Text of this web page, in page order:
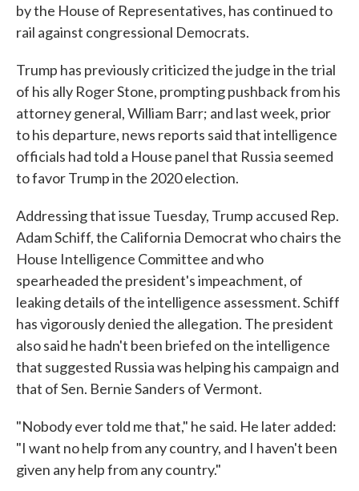
by the House of Representatives, has continued to
rail against congressional Democrats.
Trump has previously criticized the judge in the trial
of his ally Roger Stone, prompting pushback from his
attorney general, William Barr; and last week, prior
to his departure, news reports said that intelligence
officials had told a House panel that Russia seemed
to favor Trump in the 2020 election.
Addressing that issue Tuesday, Trump accused Rep.
Adam Schiff, the California Democrat who chairs the
House Intelligence Committee and who
spearheaded the president's impeachment, of
leaking details of the intelligence assessment. Schiff
has vigorously denied the allegation. The president
also said he hadn't been briefed on the intelligence
that suggested Russia was helping his campaign and
that of Sen. Bernie Sanders of Vermont.
"Nobody ever told me that," he said. He later added:
"I want no help from any country, and I haven't been
given any help from any country."